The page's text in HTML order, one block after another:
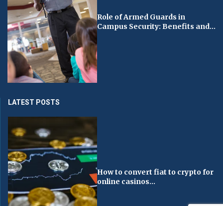
Role of Armed Guards in
Campus Security: Benefits and...
LATEST POSTS
How to convert fiat to crypto for
online casinos...